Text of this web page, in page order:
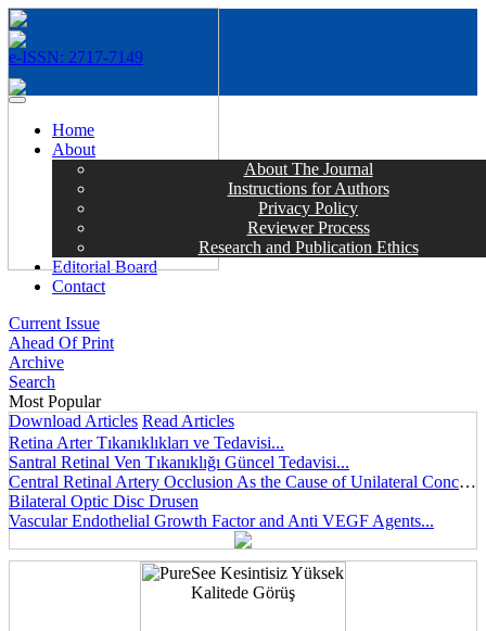
e-ISSN: 2717-7149
MENÜ
Home
About
About The Journal
Instructions for Authors
Privacy Policy
Reviewer Process
Research and Publication Ethics
Editorial Board
Contact
Current Issue
Ahead Of Print
Archive
Search
Most Popular
Download Articles Read Articles
Retina Arter Tıkanıklıkları ve Tedavisi...
Santral Retinal Ven Tıkanıklığı Güncel Tedavisi...
Central Retinal Artery Occlusion As the Cause of Unilateral Concentric Narrowing of Visual Field and Presence of Cilioretinal Artery...
Bilateral Optic Disc Drusen
Vascular Endothelial Growth Factor and Anti VEGF Agents...